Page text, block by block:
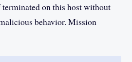
on this host without
behavior. Mission